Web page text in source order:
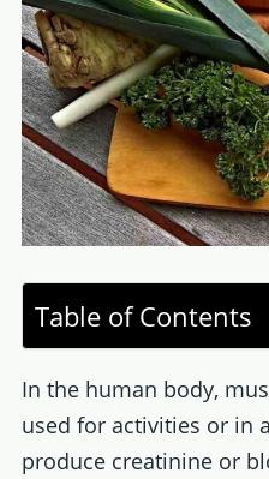
Table of Contents
In the human body,
used for activities or in
produce creatinine or